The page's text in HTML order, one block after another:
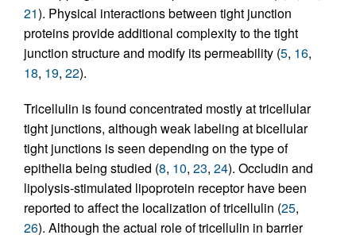
21). Physical interactions between tight junction
proteins provide additional complexity to the tight
junction structure and modify its permeability (5, 16,
18, 19, 22).
Tricellulin is found concentrated mostly at tricellular
tight junctions, although weak labeling at bicellular
tight junctions is seen depending on the type of
epithelia being studied (8, 10, 23, 24). Occludin and
lipolysis-stimulated lipoprotein receptor have been
reported to affect the localization of tricellulin (25,
26). Although the actual role of tricellulin in barrier